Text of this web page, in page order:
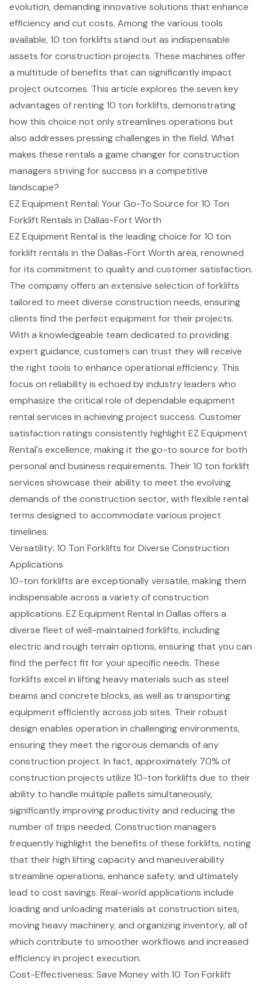
evolution, demanding innovative solutions that enhance
efficiency and cut costs. Among the various tools
available, 10 ton forklifts stand out as indispensable
assets for construction projects. These machines offer
a multitude of benefits that can significantly impact
project outcomes. This article explores the seven key
advantages of renting 10 ton forklifts, demonstrating
how this choice not only streamlines operations but
also addresses pressing challenges in the field. What
makes these rentals a game changer for construction
managers striving for success in a competitive
landscape?
EZ Equipment Rental: Your Go-To Source for 10 Ton
Forklift Rentals in Dallas-Fort Worth
EZ Equipment Rental is the leading choice for10 ton
forklift rentals in the Dallas-Fort Worth area, renowned
for its commitment to quality and customer satisfaction.
The company offers an extensive selection of forklifts
tailored to meet diverse construction needs, ensuring
clients find the perfect equipment for their projects.
With a knowledgeable team dedicated to providing
expert guidance, customers can trust they will receive
the right tools to enhance operational efficiency. This
focus on reliability is echoed by industry leaders who
emphasize the critical role of dependable equipment
rental services in achieving project success. Customer
satisfaction ratings consistently highlight EZ Equipment
Rental's excellence, making it the go-to source for both
personal and business requirements. Their 10 ton forklift
services showcase their ability to meet the evolving
demands of the construction sector, with flexible rental
terms designed to accommodate various project
timelines.
Versatility: 10 Ton Forklifts for Diverse Construction
Applications
10-ton forklifts are exceptionally versatile, making them
indispensable across a variety of construction
applications. EZ Equipment Rental in Dallas offers a
diverse fleet of well-maintained forklifts, including
electric and rough terrain options, ensuring that you can
find the perfect fit for your specific needs. These
forklifts excel in lifting heavy materials such as steel
beams and concrete blocks, as well as transporting
equipment efficientlyacross job sites. Their robust
design enables operation in challenging environments,
ensuring they meet the rigorous demands of any
construction project. In fact, approximately 70% of
construction projects utilize 10-ton forklifts due to their
ability to handle multiple pallets simultaneously,
significantly improving productivity and reducing the
number of trips needed. Construction managers
frequently highlight the benefits of these forklifts, noting
that theirhigh lifting capacity and maneuverability
streamline operations, enhance safety, and ultimately
lead to cost savings. Real-world applications include
loading and unloading materials at construction sites,
moving heavy machinery, and organizing inventory, all of
which contribute to smoother workflows and increased
efficiency in project execution.
Cost-Effectiveness: Save Money with 10 Ton Forklift